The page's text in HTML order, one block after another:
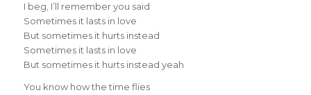
I beg, I’ll remember you said
Sometimes it lasts in love
But sometimes it hurts instead
Sometimes it lasts in love
But sometimes it hurts instead yeah
You know how the time flies